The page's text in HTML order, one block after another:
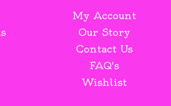
My Account
Our Story
Contact Us
FAQ's
Wishlist